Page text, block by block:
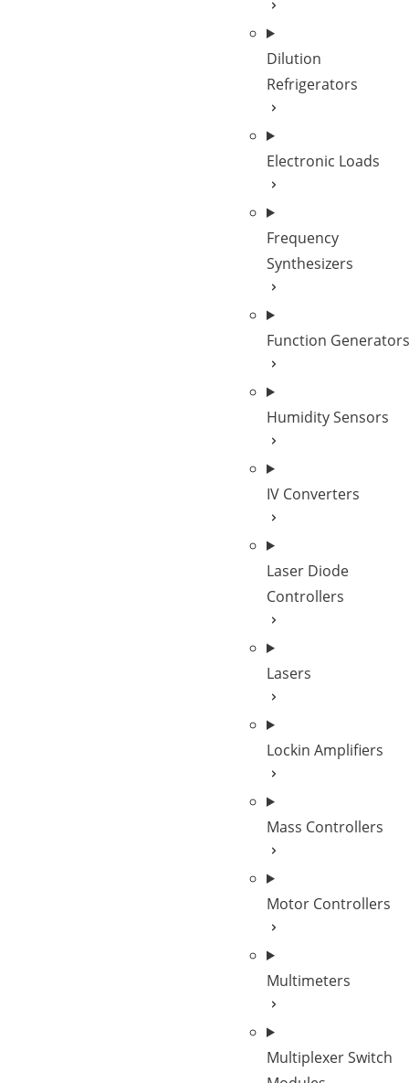
Dilution
Refrigerators
Electronic Loads
Frequency
Synthesizers
Function Generators
Humidity Sensors
IV Converters
Laser Diode
Controllers
Lasers
Lockin Amplifiers
Mass Controllers
Motor Controllers
Multimeters
Multiplexer Switch